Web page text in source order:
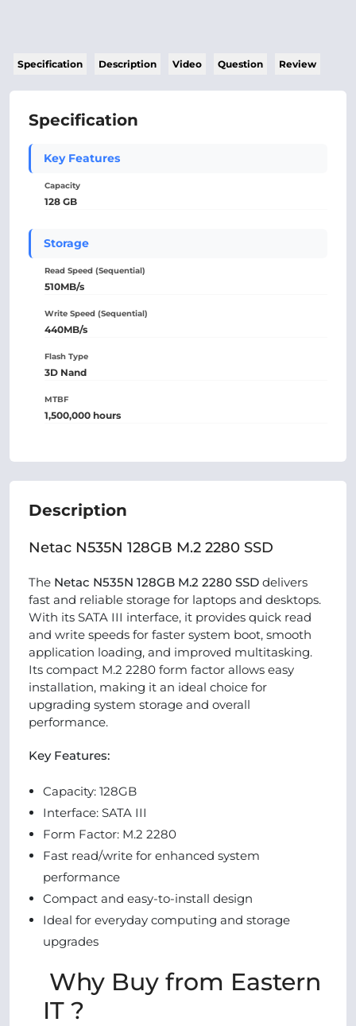
Specification Description Video Question Review
Specification
Key Features
Capacity
128 GB
Storage
Read Speed (Sequential)
510MB/s
Write Speed (Sequential)
440MB/s
Flash Type
3D Nand
MTBF
1,500,000 hours
Description
Netac N535N 128GB M.2 2280 SSD
The Netac N535N 128GB M.2 2280 SSD delivers
fast and reliable storage for laptops and desktops.
With its SATA III interface, it provides quick read
and write speeds for faster system boot, smooth
application loading, and improved multitasking.
Its compact M.2 2280 form factor allows easy
installation, making it an ideal choice for
upgrading system storage and overall
performance.
Key Features:
Capacity: 128GB
Interface: SATA III
Form Factor: M.2 2280
Fast read/write for enhanced system
performance
Compact and easy-to-install design
Ideal for everyday computing and storage
upgrades
Why Buy from Eastern
IT ?